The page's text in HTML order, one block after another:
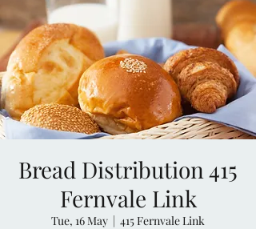
Bread Distribution 415
Fernvale Link
Tue, 16 May
  |
415 Fernvale Link